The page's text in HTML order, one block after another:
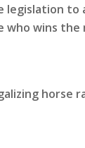
to
wins the
horse